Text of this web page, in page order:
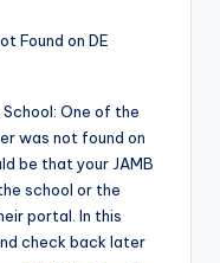
Found on DE
One of the
was not found on
be that your JAMB
school or the
portal. In this
check back later